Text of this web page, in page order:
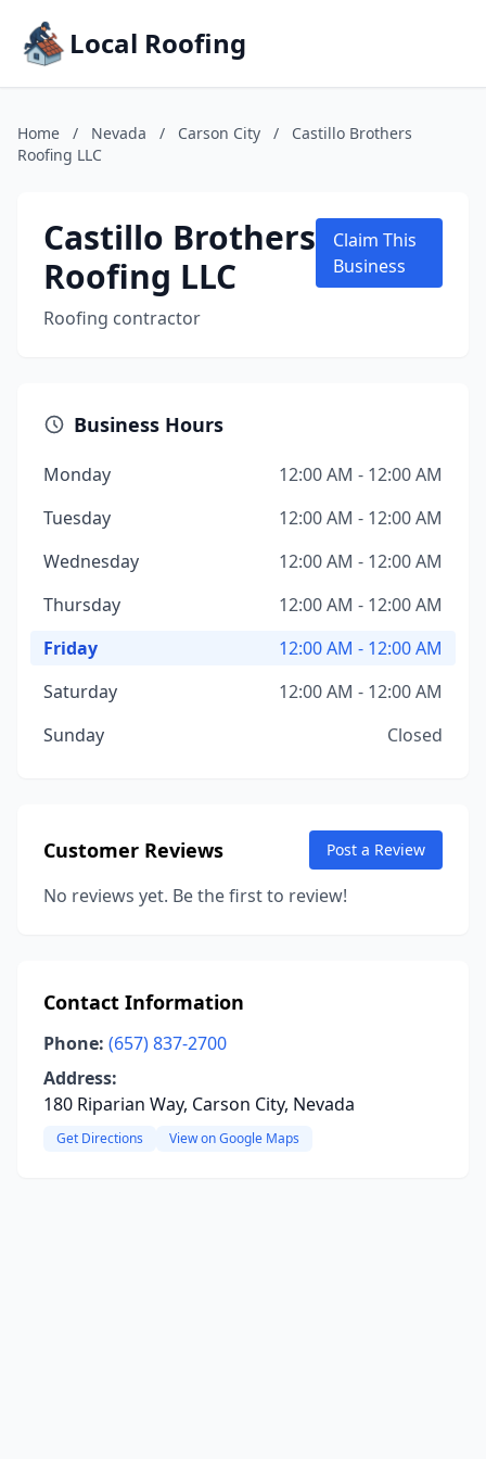
Local Roofing
Home / Nevada / Carson City /
Castillo Brothers
Roofing LLC
Castillo Brothers
Roofing LLC
Roofing contractor
Claim This
Business
Business Hours
Monday
12:00 AM - 12:00 AM
Tuesday
12:00 AM - 12:00 AM
Wednesday
12:00 AM - 12:00 AM
Thursday
12:00 AM - 12:00 AM
Friday
12:00 AM - 12:00 AM
Saturday
12:00 AM - 12:00 AM
Sunday
Closed
Customer Reviews Post a Review
No reviews yet. Be the first to review!
Contact Information
Phone: (657) 837-2700
Address:
180 Riparian Way, Carson City, Nevada
Get Directions View on Google Maps